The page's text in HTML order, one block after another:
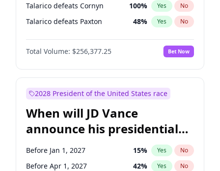
Talarico defeats Cornyn 100% Yes No
Talarico defeats Paxton 48% Yes No
Total Volume: $256,377.25 Bet Now
2028 President of the United States race
When will JD Vance
announce his presidential
candidacy?
Before Jan 1, 2027 15% Yes No
Before Apr 1, 2027 42% Yes No